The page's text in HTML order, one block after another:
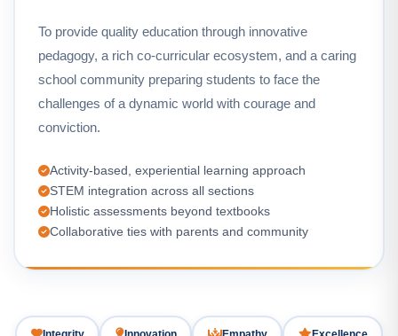
To provide quality education through innovative
pedagogy, a rich co-curricular ecosystem, and a caring
school community preparing students to face the
challenges of a dynamic world with courage and
conviction.
Activity-based, experiential learning approach
STEM integration across all sections
Holistic assessments beyond textbooks
Collaborative ties with parents and community